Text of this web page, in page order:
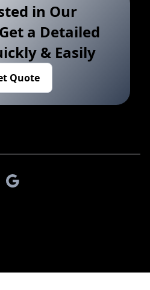
in Our
a Detailed
& Easily
Quote